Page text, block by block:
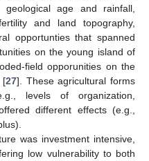
age and rainfall,
and land topography,
opportunties that spanned
on the young island of
field opporunities on the
[27]. These agricultural forms
levels of organization,
different effects (e.g.,
was investment intensive,
low vulnerability to both